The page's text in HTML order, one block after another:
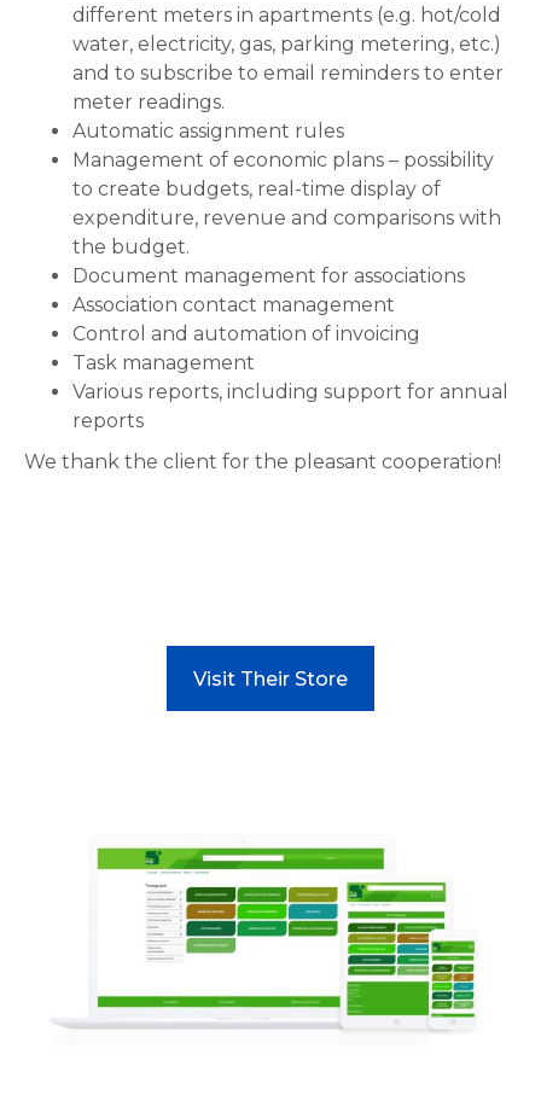
different meters in apartments (e.g. hot/cold
water, electricity, gas, parking metering, etc.)
and to subscribe to email reminders to enter
meter readings.
Automatic assignment rules
Management of economic plans – possibility
to create budgets, real-time display of
expenditure, revenue and comparisons with
the budget.
Document management for associations
Association contact management
Control and automation of invoicing
Task management
Various reports, including support for annual
reports
We thank the client for the pleasant cooperation!
Visit Their Store
Read more